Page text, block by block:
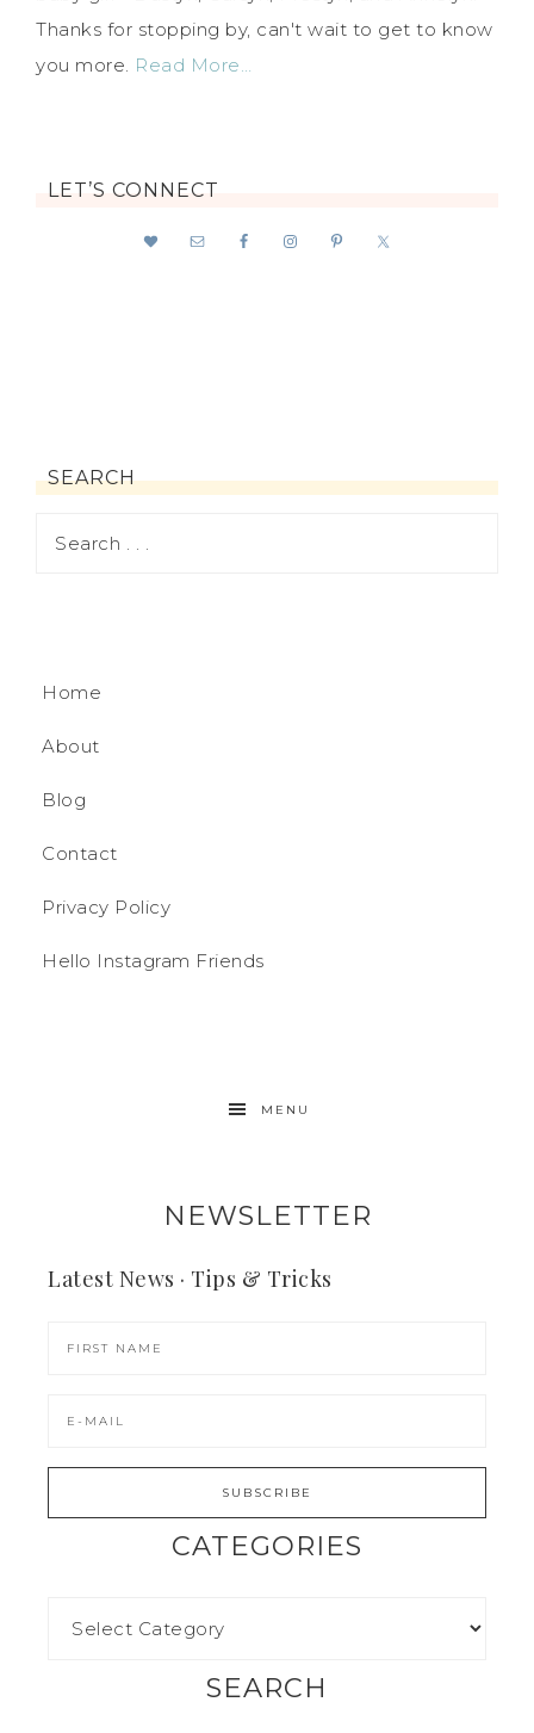
Thanks for stopping by, can't wait to get to know
you more. Read More…
LET’S CONNECT
SEARCH
Home
About
Blog
Contact
Privacy Policy
Hello Instagram Friends
MENU
NEWSLETTER
Latest News · Tips & Tricks
CATEGORIES
SEARCH